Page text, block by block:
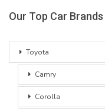
Our Top Car Brands
Toyota
Camry
Corolla